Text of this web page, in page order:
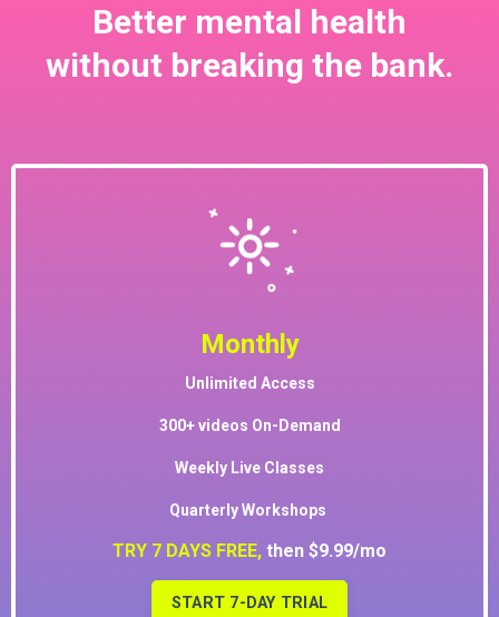
Better mental health
without breaking the bank.
Monthly
Unlimited Access
300+ videos On-Demand
Weekly Live Classes
Quarterly Workshops
TRY 7 DAYS FREE, then $9.99/mo
START 7-DAY TRIAL